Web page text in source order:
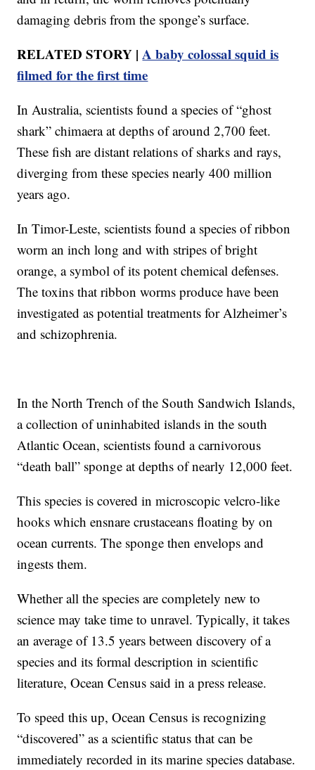
damaging debris from the sponge’s surface.
RELATED STORY |A baby colossal squid is
filmed for the first time
In Australia, scientists found a species of “ghost
shark” chimaera at depths of around 2,700 feet.
These fish are distant relations of sharks and rays,
diverging from these species nearly 400 million
years ago.
In Timor-Leste, scientists found a species of ribbon
worm an inch long and with stripes of bright
orange, a symbol of its potent chemical defenses.
The toxins that ribbon worms produce have been
investigated as potential treatments for Alzheimer’s
and schizophrenia.
In the North Trench of the South Sandwich Islands,
a collection of uninhabited islands in the south
Atlantic Ocean, scientists found a carnivorous
“death ball” sponge at depths of nearly 12,000 feet.
This species is covered in microscopic velcro-like
hooks which ensnare crustaceans floating by on
ocean currents. The sponge then envelops and
ingests them.
Whether all the species are completely new to
science may take time to unravel. Typically, it takes
an average of 13.5 years between discovery of a
species and its formal description in scientific
literature, Ocean Census said in a press release.
To speed this up, Ocean Census is recognizing
“discovered” as a scientific status that can be
immediately recorded in its marine species database.